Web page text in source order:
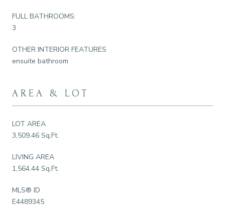
FULL BATHROOMS:
3
OTHER INTERIOR FEATURES
ensuite bathroom
AREA & LOT
LOT AREA
3,509.46 Sq.Ft.
LIVING AREA
1,564.44 Sq.Ft.
MLS® ID
E4489345